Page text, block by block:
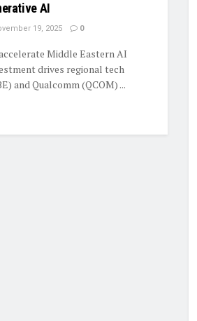
AI
19, 2025 0
Middle Eastern AI
drives regional tech
and Qualcomm (QCOM) ...